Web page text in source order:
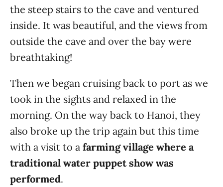
the steep stairs to the cave and ventured
inside. It was beautiful, and the views from
outside the cave and over the bay were
breathtaking!
Then we began cruising back to port as we
took in the sights and relaxed in the
morning. On the way back to Hanoi, they
also broke up the trip again but this time
with a visit to a farming village where a
traditional water puppet show was
performed.